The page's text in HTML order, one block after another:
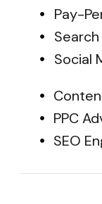
Pay-
Social
PPC
SEO